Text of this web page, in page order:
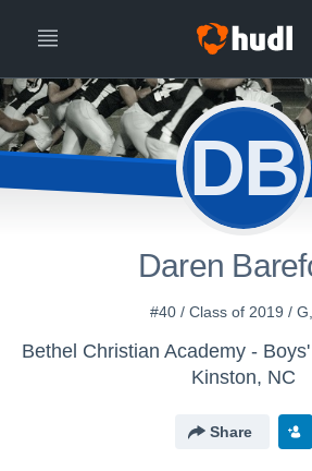
DB
Daren
#40 / Class of 2019 /
Bethel Christian Academy - Boys'
Kinston, NC
Share